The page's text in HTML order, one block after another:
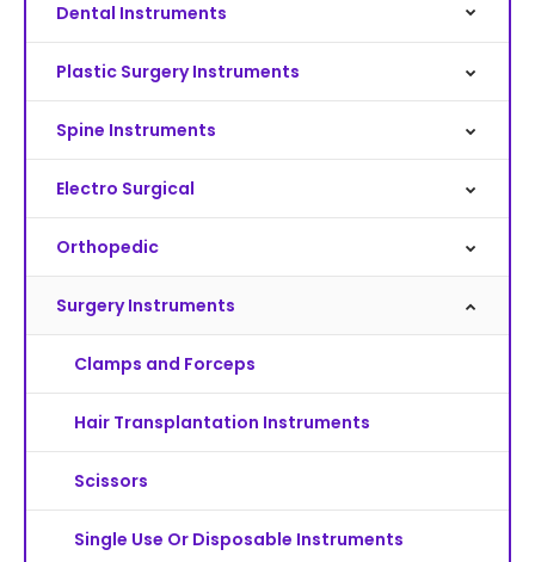
Dental Instruments
Plastic Surgery Instruments
Spine Instruments
Electro Surgical
Orthopedic
Surgery Instruments
Clamps and Forceps
Hair Transplantation Instruments
Scissors
Single Use Or Disposable Instruments